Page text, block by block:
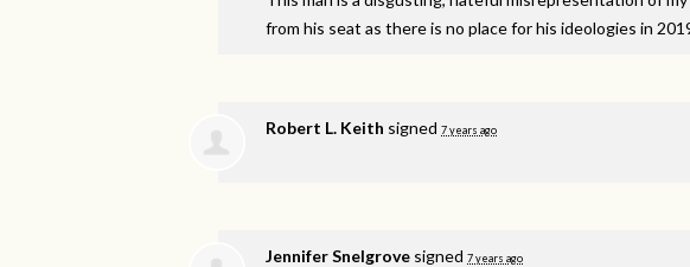
from his seat as there is no place for his ideologies in
Robert L. Keith signed 7 years ago
Jennifer Snelgrove signed 7 years ago